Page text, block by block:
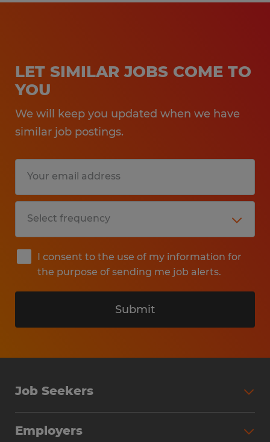
LET SIMILAR JOBS COME TO
YOU
We will keep you updated when we have
similar job postings.
I consent to the use of my information for
the purpose of sending me job alerts.
Submit
Job Seekers
Employers